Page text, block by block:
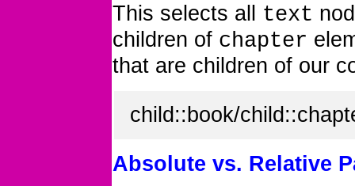
This selects all text
children of chapter
that are children of our
child::book/
Absolute vs. Relative